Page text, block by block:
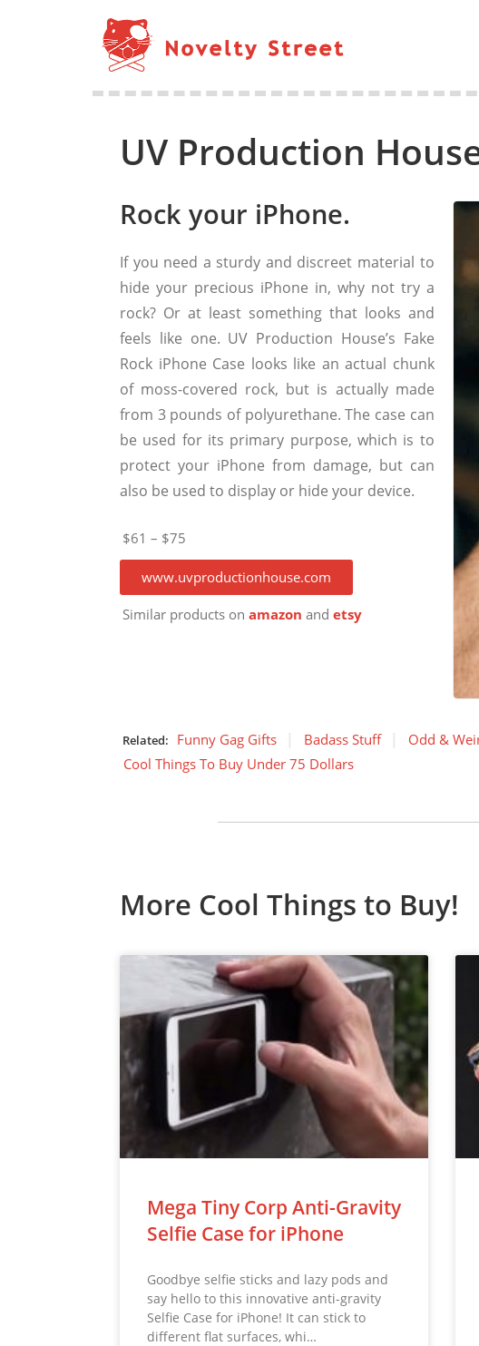
UV Production
Rock your iPhone.
If you need a sturdy and discreet material to
hide your precious iPhone in, why not try a
rock? Or at least something that looks and
feels like one. UV Production House’s Fake
Rock iPhone Case looks like an actual chunk
of moss-covered rock, but is actually made
from 3 pounds of polyurethane. The case can
be used for its primary purpose, which is to
protect your iPhone from damage, but can
also be used to display or hide your device.
$61 – $75
www.uvproductionhouse.com
Similar products on amazon and etsy
Related: Funny Gag Gifts Badass Stuff Odd &
Cool Things To Buy Under 75 Dollars
More Cool Things to Buy!
Mega Tiny Corp Anti-Gravity
Selfie Case for iPhone
Goodbye selfie sticks and lazy pods and
say hello to this innovative anti-gravity
Selfie Case for iPhone! It can stick to
different flat surfaces, whi…